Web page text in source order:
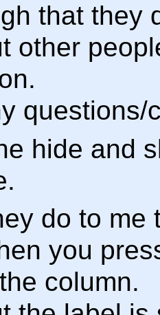
that they
other
questions/
hide and
do to me
you
column.